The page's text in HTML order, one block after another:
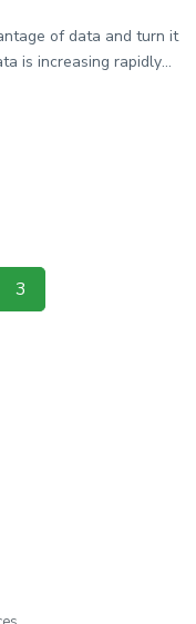
of data and turn it
is increasing rapidly
systems today. Data
3